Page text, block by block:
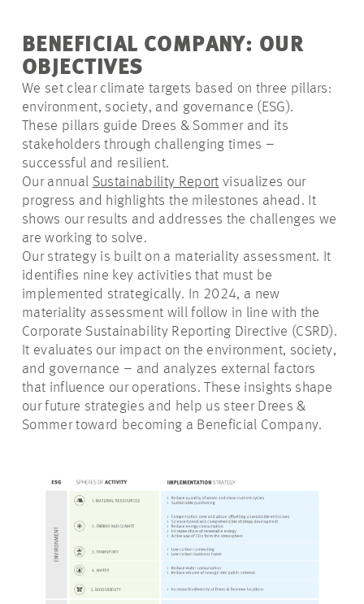
BENEFICIAL COMPANY: OUR
OBJECTIVES
We set clear climate targets based on three pillars:
environment, society, and governance (ESG).
These pillars guide Drees & Sommer and its
stakeholders through challenging times –
successful and resilient.
Our annual Sustainability Report visualizes our
progress and highlights the milestones ahead. It
shows our results and addresses the challenges we
are working to solve.
Our strategy is built on a materiality assessment. It
identifies nine key activities that must be
implemented strategically. In 2024, a new
materiality assessment will follow in line with the
Corporate Sustainability Reporting Directive (CSRD).
It evaluates our impact on the environment, society,
and governance – and analyzes external factors
that influence our operations. These insights shape
our future strategies and help us steer Drees &
Sommer toward becoming a Beneficial Company.